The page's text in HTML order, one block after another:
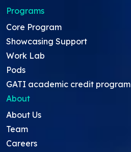
Programs
Core Program
Showcasing Support
Work Lab
Pods
GATI academic credit program
About
About Us
Team
Careers